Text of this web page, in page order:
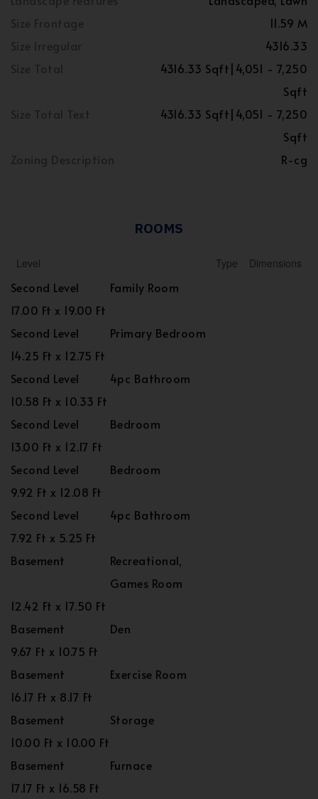
11.59 M
4316.33
4316.33 Sqft|4,051 - 7,250
Sqft
4316.33 Sqft|4,051 - 7,250
Sqft
R-cg
ROOMS
Level Type Dimensions
Second Level
Family Room
17.00 Ft x 19.00 Ft
Second Level
Primary Bedroom
14.25 Ft x 12.75 Ft
Second Level
4pc Bathroom
10.58 Ft x 10.33 Ft
Second Level
Bedroom
13.00 Ft x 12.17 Ft
Second Level
Bedroom
9.92 Ft x 12.08 Ft
Second Level
4pc Bathroom
7.92 Ft x 5.25 Ft
Basement
Recreational,
Games Room
12.42 Ft x 17.50 Ft
Basement
Den
9.67 Ft x 10.75 Ft
Basement
Exercise Room
16.17 Ft x 8.17 Ft
Basement
Storage
10.00 Ft x 10.00 Ft
Basement
Furnace
17.17 Ft x 16.58 Ft